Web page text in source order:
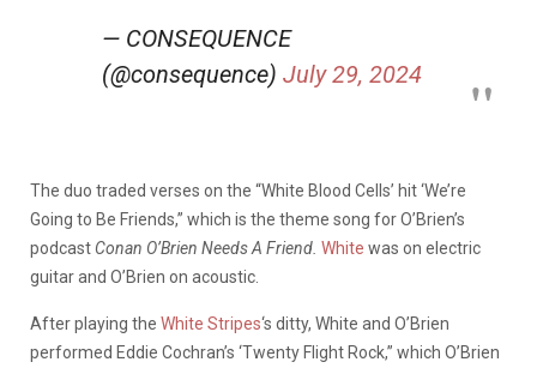
— CONSEQUENCE
(@consequence) July 29, 2024
The duo traded verses on the “White Blood Cells’ hit ‘We’re
Going to Be Friends,” which is the theme song for O’Brien’s
podcast Conan O’Brien Needs A Friend. White was on electric
guitar and O’Brien on acoustic.
After playing the White Stripes‘s ditty, White and O’Brien
performed Eddie Cochran’s ‘Twenty Flight Rock,” which O’Brien